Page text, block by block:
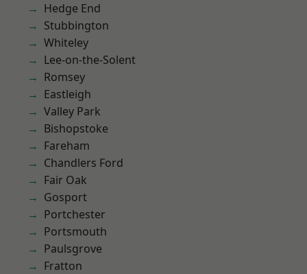
Hedge End
Stubbington
Whiteley
Lee-on-the-Solent
Romsey
Eastleigh
Valley Park
Bishopstoke
Fareham
Chandlers Ford
Fair Oak
Gosport
Portchester
Portsmouth
Paulsgrove
Fratton